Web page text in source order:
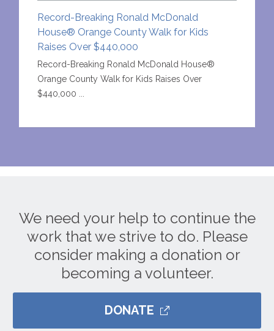
Record-Breaking Ronald McDonald
House® Orange County Walk for Kids
Raises Over $440,000
Record-Breaking Ronald McDonald House®
Orange County Walk for Kids Raises Over
$440,000 ...
We need your help to continue the
work that we strive to do. Please
consider making a donation or
becoming a volunteer.
DONATE